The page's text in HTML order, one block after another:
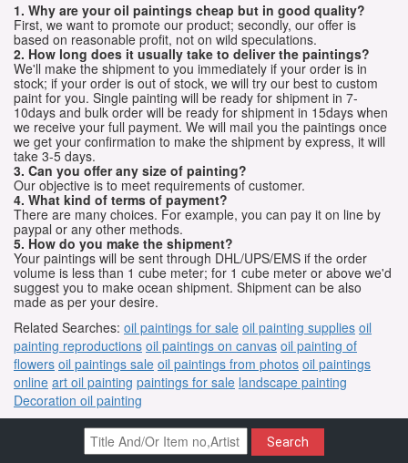
1. Why are your oil paintings cheap but in good quality?
First, we want to promote our product; secondly, our offer is
based on reasonable profit, not on wild speculations.
2. How long does it usually take to deliver the paintings?
We'll make the shipment to you immediately if your order is in
stock; if your order is out of stock, we will try our best to custom
paint for you. Single painting will be ready for shipment in 7-
10days and bulk order will be ready for shipment in 15days when
we receive your full payment. We will mail you the paintings once
we get your confirmation to make the shipment by express, it will
take 3-5 days.
3. Can you offer any size of painting?
Our objective is to meet requirements of customer.
4. What kind of terms of payment?
There are many choices. For example, you can pay it on line by
paypal or any other methods.
5. How do you make the shipment?
Your paintings will be sent through DHL/UPS/EMS if the order
volume is less than 1 cube meter; for 1 cube meter or above we'd
suggest you to make ocean shipment. Shipment can be also
made as per your desire.
Related Searches: oil paintings for sale oil painting supplies oil
painting reproductions oil paintings on canvas oil painting of
flowers oil paintings sale oil paintings from photos oil paintings
online art oil painting paintings for sale landscape painting
Decoration oil painting
Search